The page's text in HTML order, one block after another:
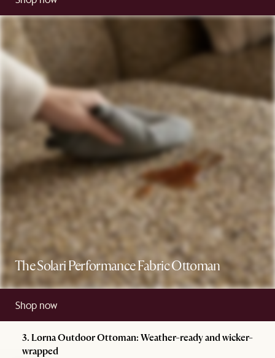
Shop now
The Solari Performance Fabric Ottoman
3. Lorna Outdoor Ottoman: Weather-ready and wicker-
wrapped